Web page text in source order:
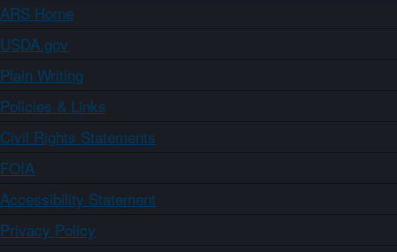
ARS Home
USDA.gov
Plain Writing
Policies & Links
Civil Rights Statements
FOIA
Accessibility Statement
Privacy Policy